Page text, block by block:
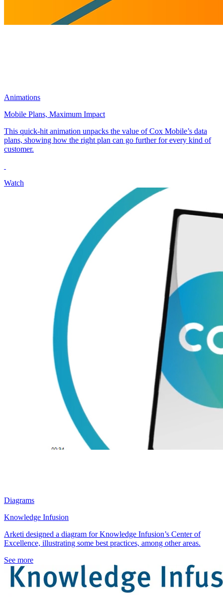
Animations
Mobile Plans, Maximum Impact
This quick-hit animation unpacks the value of Cox Mobile’s data
plans, showing how the right plan can go further for every kind of
customer.
Watch
Diagrams
Knowledge Infusion
Arketi designed a diagram for Knowledge Infusion’s Center of
Excellence, illustrating some best practices, among other areas.
See more